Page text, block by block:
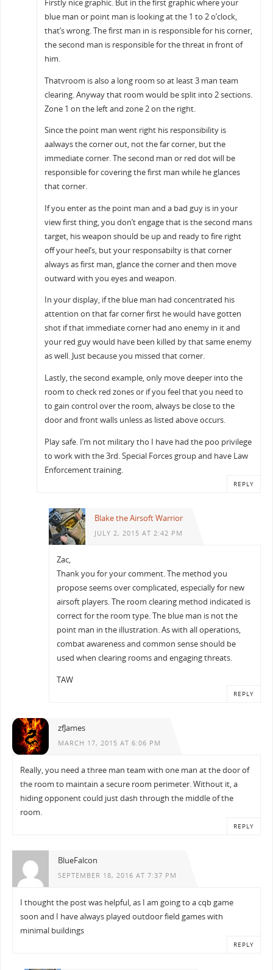
Firstly nice graphic. But in the first graphic where your
blue man or point man is looking at the 1 to 2 o’clock,
that’s wrong. The first man in is responsible for his corner,
the second man is responsible for the threat in front of
him.
Thatvroom is also a long room so at least 3 man team
clearing. Anyway that room would be split into 2 sections.
Zone 1 on the left and zone 2 on the right.
Since the point man went right his responsibility is
aalways the corner out, not the far corner, but the
immediate corner. The second man or red dot will be
responsible for covering the first man while he glances
that corner.
If you enter as the point man and a bad guy is in your
view first thing, you don’t engage that is the second mans
target, his weapon should be up and ready to fire right
off your heel’s, but your responsabilty is that corner
always as first man, glance the corner and then move
outward with you eyes and weapon.
In your display, if the blue man had concentrated his
attention on that far corner first he would have gotten
shot if that immediate corner had ano enemy in it and
your red guy would have been killed by that same enemy
as well. Just because you missed that corner.
Lastly, the second example, only move deeper into the
room to check red zones or if you feel that you need to
to gain control over the room, always be close to the
door and front walls unless as listed above occurs.
Play safe. I’m not military tho I have had the poo privilege
to work with the 3rd. Special Forces group and have Law
Enforcement training.
REPLY
Blake the Airsoft Warrior
JULY 2, 2015 AT 2:42 PM
Zac,
Thank you for your comment. The method you
propose seems over complicated, especially for new
airsoft players. The room clearing method indicated is
correct for the room type. The blue man is not the
point man in the illustration. As with all operations,
combat awareness and common sense should be
used when clearing rooms and engaging threats.
TAW
REPLY
zfJames
MARCH 17, 2015 AT 6:06 PM
Really, you need a three man team with one man at the door of
the room to maintain a secure room perimeter. Without it, a
hiding opponent could just dash through the middle of the
room.
REPLY
BlueFalcon
SEPTEMBER 18, 2016 AT 7:37 PM
I thought the post was helpful, as I am going to a cqb game
soon and I have always played outdoor field games with
minimal buildings
REPLY